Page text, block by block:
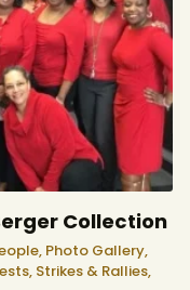
Collection
Photo Gallery,
Strikes & Rallies,